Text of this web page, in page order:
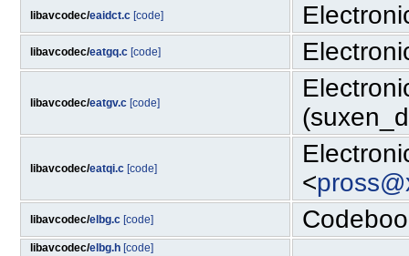
libavcodec/eaidct.c [code]
libavcodec/eatgq.c [code]
libavcodec/eatgv.c [code]
libavcodec/eatqi.c [code]
<
libavcodec/elbg.c [code]
libavcodec/elbg.h [code]